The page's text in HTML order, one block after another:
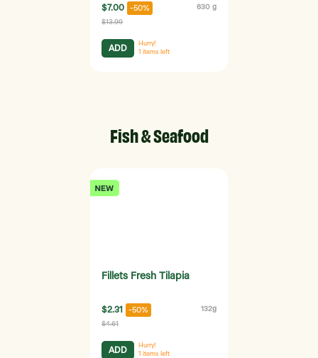
$7.00 -50% 630 g
$13.99
ADD
Hurry!
1 items left
Fish & Seafood
Fillets Fresh Tilapia
$2.31 -50% 132g
$4.61
ADD
Hurry!
1 items left